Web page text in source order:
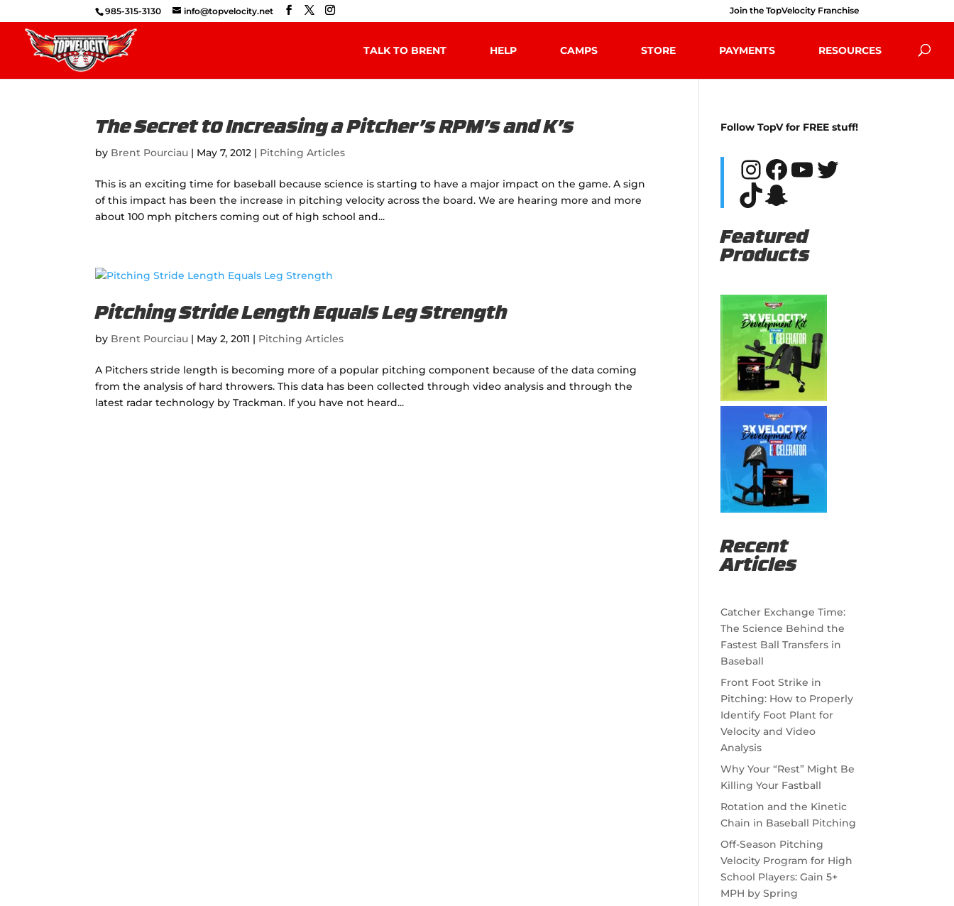
985-315-3130 info@topvelocity.net Join the TopVelocity Franchise
TALK TO BRENT HELP CAMPS STORE PAYMENTS RESOURCES
The Secret to Increasing a Pitcher’s RPM’s and K’s
by Brent Pourciau | May 7, 2012 | Pitching Articles
This is an exciting time for baseball because science is starting to have a major impact on the game. A sign
of this impact has been the increase in pitching velocity across the board. We are hearing more and more
about 100 mph pitchers coming out of high school and...
Pitching Stride Length Equals Leg Strength
by Brent Pourciau | May 2, 2011 | Pitching Articles
A Pitchers stride length is becoming more of a popular pitching component because of the data coming
from the analysis of hard throwers. This data has been collected through video analysis and through the
latest radar technology by Trackman. If you have not heard...
Follow TopV for FREE stuff!
Instagram
Facebook
YouTube
Twitter
TikTok
Snapchat
Featured
Products
Recent
Articles
Catcher Exchange Time:
The Science Behind the
Fastest Ball Transfers in
Baseball
Front Foot Strike in
Pitching: How to Properly
Identify Foot Plant for
Velocity and Video
Analysis
Why Your “Rest” Might Be
Killing Your Fastball
Rotation and the Kinetic
Chain in Baseball Pitching
Off-Season Pitching
Velocity Program for High
School Players: Gain 5+
MPH by Spring